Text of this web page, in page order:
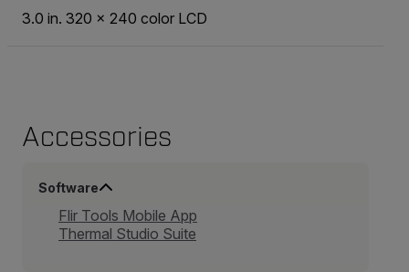
3.0 in. 320 × 240 color LCD
Accessories
Software
Flir Tools Mobile App
Thermal Studio Suite